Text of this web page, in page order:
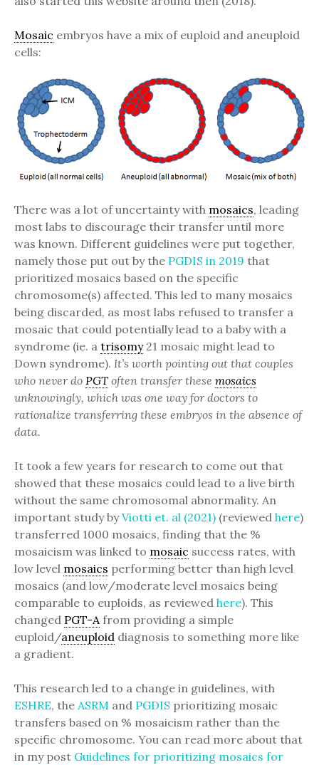
Mosaic embryos have a mix of euploid and aneuploid
cells:
There was a lot of uncertainty with mosaics, leading
most labs to discourage their transfer until more
was known. Different guidelines were put together,
namely those put out by the PGDIS in 2019 that
prioritized mosaics based on the specific
chromosome(s) affected. This led to many mosaics
being discarded, as most labs refused to transfer a
mosaic that could potentially lead to a baby with a
syndrome (ie. a trisomy21 mosaic might lead to
Down syndrome). It’s worth pointing out that couples
who never do PGToften transfer these mosaics
unknowingly, which was one way for doctors to
rationalize transferring these embryos in the absence of
data.
It took a few years for research to come out that
showed that these mosaics could lead to a live birth
without the same chromosomal abnormality. An
important study byViotti et. al (2021) (reviewed here)
transferred 1000 mosaics, finding that the %
mosaicism was linked to mosaic success rates, with
low level mosaics performing better than high level
mosaics (and low/moderate level mosaics being
comparable to euploids, as reviewed here). This
changed PGT-Afrom providing a simple
euploid/aneuploid diagnosis to something more like
a gradient.
This research led to a change in guidelines, with
ESHRE, the ASRM and PGDIS prioritizing mosaic
transfers based on % mosaicism rather than the
specific chromosome. You can read more about that
in my post Guidelines for prioritizing mosaics for